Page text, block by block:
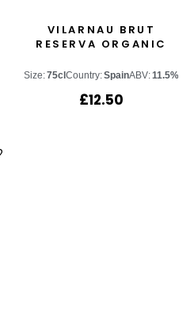
VILARNAU BRUT
RESERVA ORGANIC
Size:75cl Country:SpainABV:11.5%
£12.50